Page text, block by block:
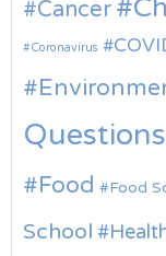
Cancer
Coronavirus
Questions
Food Food
School